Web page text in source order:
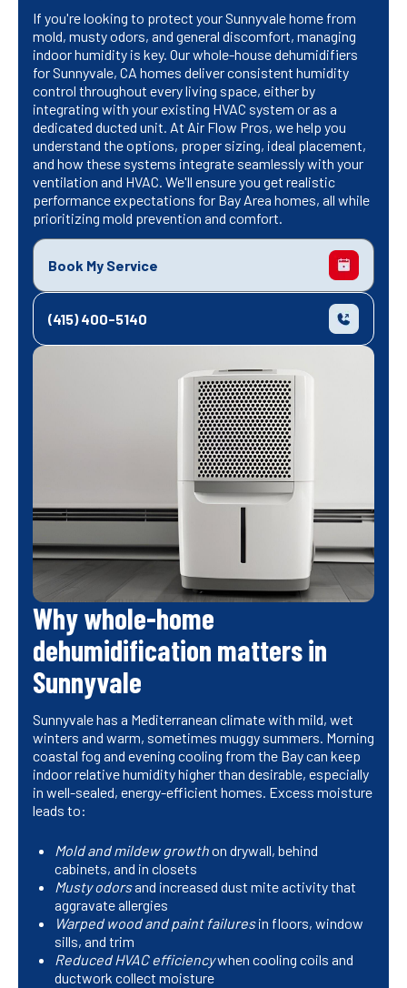
If you're looking to protect your Sunnyvale home from
mold, musty odors, and general discomfort, managing
indoor humidity is key. Our whole-house dehumidifiers
for Sunnyvale, CA homes deliver consistent humidity
control throughout every living space, either by
integrating with your existing HVAC system or as a
dedicated ducted unit. At Air Flow Pros, we help you
understand the options, proper sizing, ideal placement,
and how these systems integrate seamlessly with your
ventilation and HVAC. We'll ensure you get realistic
performance expectations for Bay Area homes, all while
prioritizing mold prevention and comfort.
Book My Service
(415) 400-5140
Why whole-home
dehumidification matters in
Sunnyvale
Sunnyvale has a Mediterranean climate with mild, wet
winters and warm, sometimes muggy summers. Morning
coastal fog and evening cooling from the Bay can keep
indoor relative humidity higher than desirable, especially
in well-sealed, energy-efficient homes. Excess moisture
leads to:
Mold and mildew growthon drywall, behind
cabinets, and in closets
Musty odorsand increased dust mite activity that
aggravate allergies
Warped wood and paint failuresin floors, window
sills, and trim
Reduced HVAC efficiencywhen cooling coils and
ductwork collect moisture